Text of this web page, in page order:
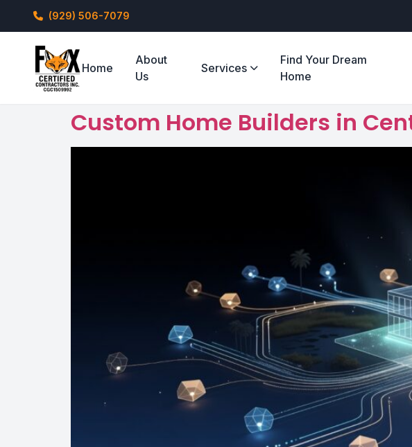
(929) 506-7079
Home
About
Us
Services
Find Your Dream
Home
Custom Home Builders in